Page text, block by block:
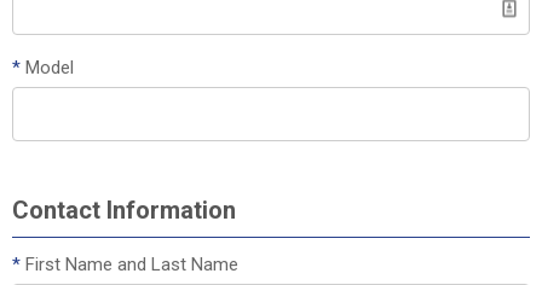
* Model
Contact Information
* First Name and Last Name